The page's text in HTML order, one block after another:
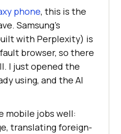
phone, this is the
Samsung's
with Perplexity) is
browser, so there
I just opened the
using, and the AI
mobile jobs well:
translating foreign-